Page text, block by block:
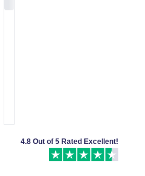
4.8 Out of 5 Rated Excellent!